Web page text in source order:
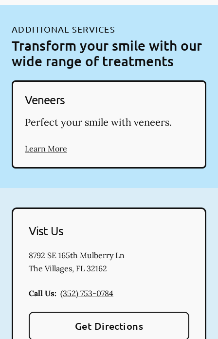
ADDITIONAL SERVICES
Transform your smile with our
wide range of treatments
Veneers
Perfect your smile with veneers.
Learn More
Vist Us
8792 SE 165th Mulberry Ln
The Villages, FL 32162
Call Us: (352) 753-0784
Get Directions